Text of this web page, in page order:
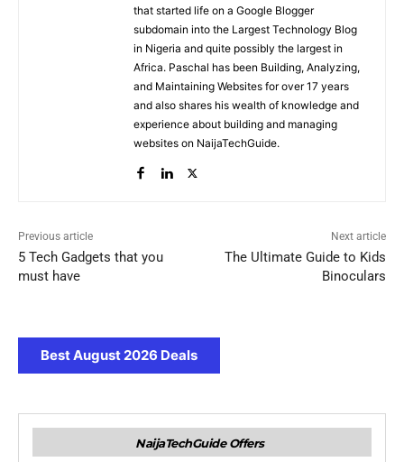
that started life on a Google Blogger
subdomain into the Largest Technology Blog
in Nigeria and quite possibly the largest in
Africa. Paschal has been Building, Analyzing,
and Maintaining Websites for over 17 years
and also shares his wealth of knowledge and
experience about building and managing
websites on NaijaTechGuide.
Previous article
5 Tech Gadgets that you
must have
Next article
The Ultimate Guide to Kids
Binoculars
Best August 2026 Deals
NaijaTechGuide Offers